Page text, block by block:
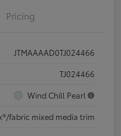
Pricing
JTMAAAAD0TJ024466
TJ024466
Wind Chill Pearl
fabric mixed media trim